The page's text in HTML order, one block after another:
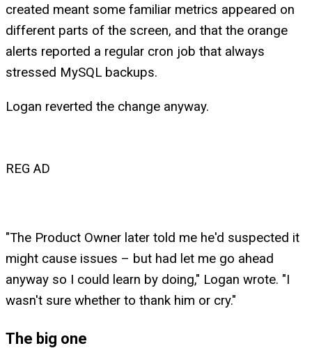
created meant some familiar metrics appeared on
different parts of the screen, and that the orange
alerts reported a regular cron job that always
stressed MySQL backups.
Logan reverted the change anyway.
REG AD
"The Product Owner later told me he'd suspected it
might cause issues – but had let me go ahead
anyway so I could learn by doing," Logan wrote. "I
wasn't sure whether to thank him or cry."
The big one